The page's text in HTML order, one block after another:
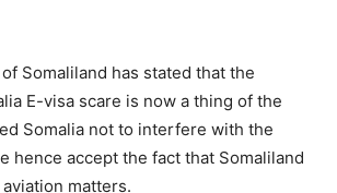
Somaliland has stated that the
E-visa scare is now a thing of the
Somalia not to interfere with the
hence accept the fact that Somaliland
matters.